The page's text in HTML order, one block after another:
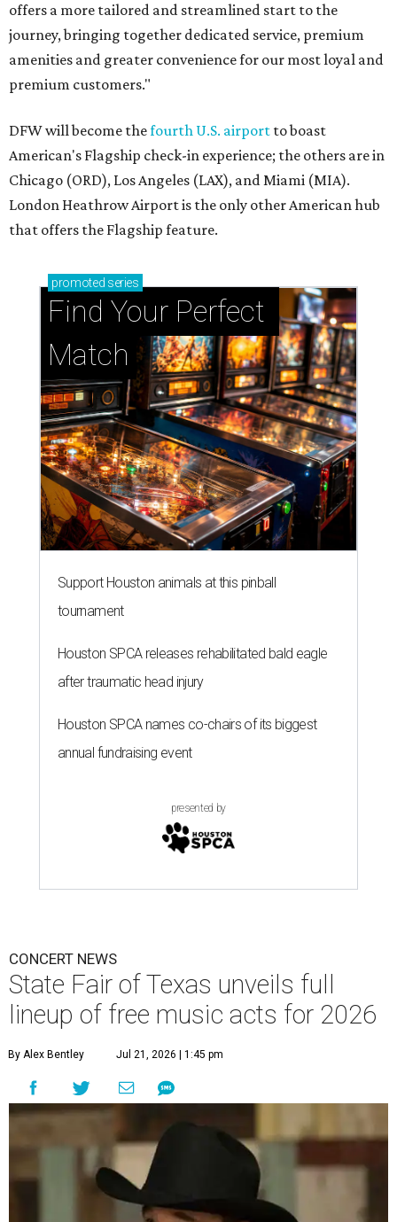
offers a more tailored and streamlined start to the
journey, bringing together dedicated service, premium
amenities and greater convenience for our most loyal and
premium customers."
DFW will become thefourth U.S. airport to boast
American's Flagship check-in experience; the others are in
Chicago (ORD), Los Angeles (LAX), and Miami (MIA).
London Heathrow Airport is the only other American hub
that offers the Flagship feature.
promoted series
Find Your Perfect
Match
Support Houston animals at this pinball
tournament
Houston SPCA releases rehabilitated bald eagle
after traumatic head injury
Houston SPCA names co-chairs of its biggest
annual fundraising event
presented by
CONCERT NEWS
State Fair of Texas unveils full
lineup of free music acts for 2026
By Alex Bentley Jul 21, 2026 | 1:45 pm